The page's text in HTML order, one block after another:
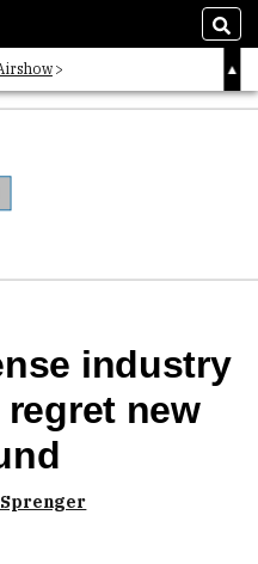
List
industry
new
Sprenger